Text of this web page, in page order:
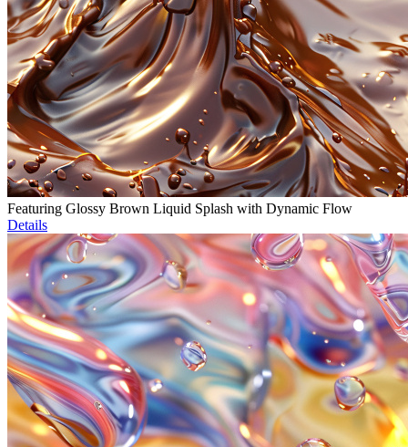
Featuring Glossy Brown Liquid Splash with Dynamic Flow
Details